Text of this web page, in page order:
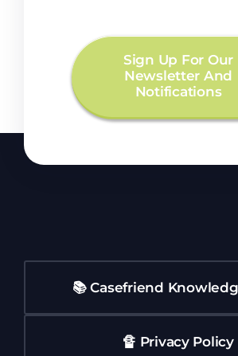
Sign Up For Our
Newsletter And
Notifications
📚 Casefriend
🔏 Privacy Policy